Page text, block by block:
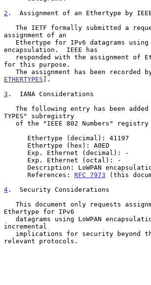
2 .  Assignment of an Ethertype by
assignment of an
encapsulation.  IEEE has
for this purpose.
The assignment has been recorded
ETHERTYPES ].
3 .  IANA Considerations
TYPES" subregistry
of the "IEEE 802 Numbers" registry
      References:
RFC 7973 (this
4 .  Security Considerations
Ethertype for IPv6
incremental
relevant protocols.